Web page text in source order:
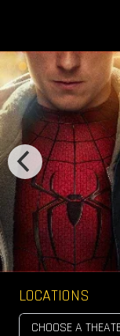
LOCATIONS